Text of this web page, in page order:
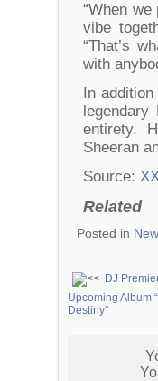
“When
vibe
“That’s
with
In
entirety.
Sheeran
Source:
Related
Posted in
DJ
Upcoming Album
Destiny”